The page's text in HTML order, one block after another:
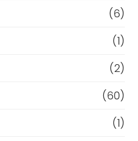
(6)
(1)
(2)
(60)
(1)